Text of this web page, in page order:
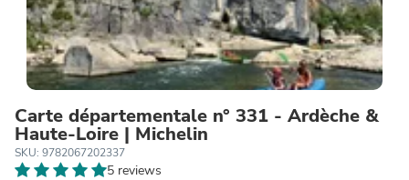
Carte départementale n° 331 - Ardèche &
Haute-Loire | Michelin
SKU: 9782067202337
5 reviews